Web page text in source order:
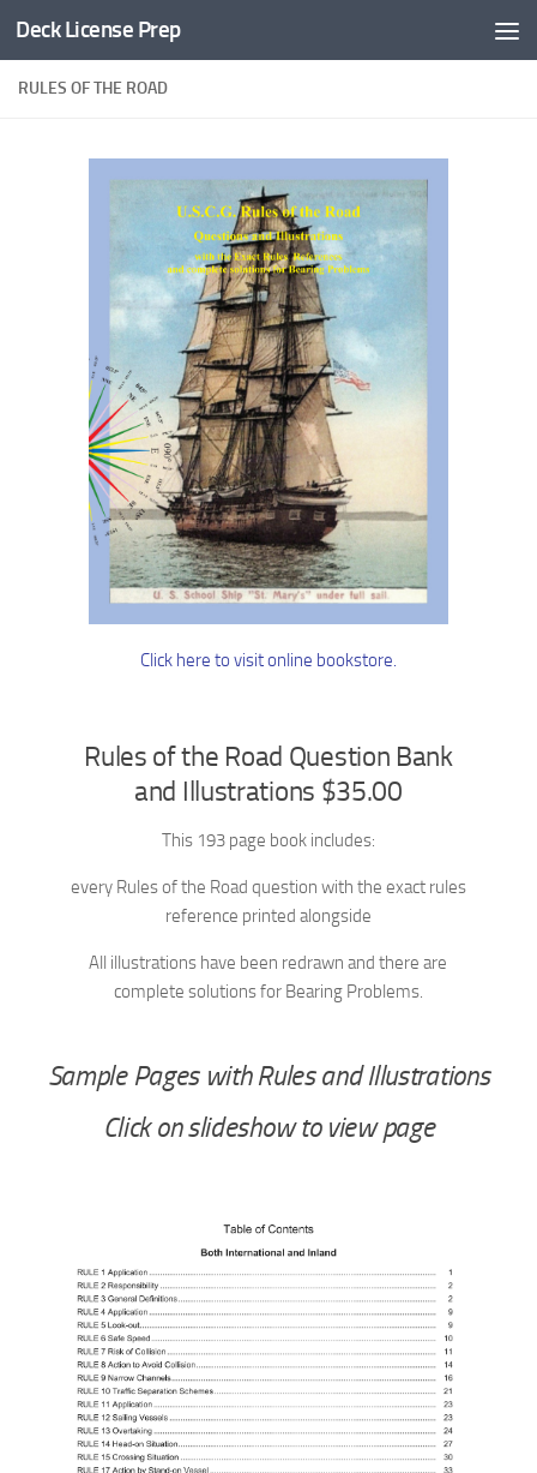
Skip to content
Deck License Prep
RULES OF THE ROAD
Click here to visit online bookstore.
Rules of the Road Question Bank
and Illustrations $35.00
This 193 page book includes:
every Rules of the Road question with the exact rules
reference printed alongside
All illustrations have been redrawn and there are
complete solutions for Bearing Problems.
Sample Pages with Rules and Illustrations
Click on slideshow to view page